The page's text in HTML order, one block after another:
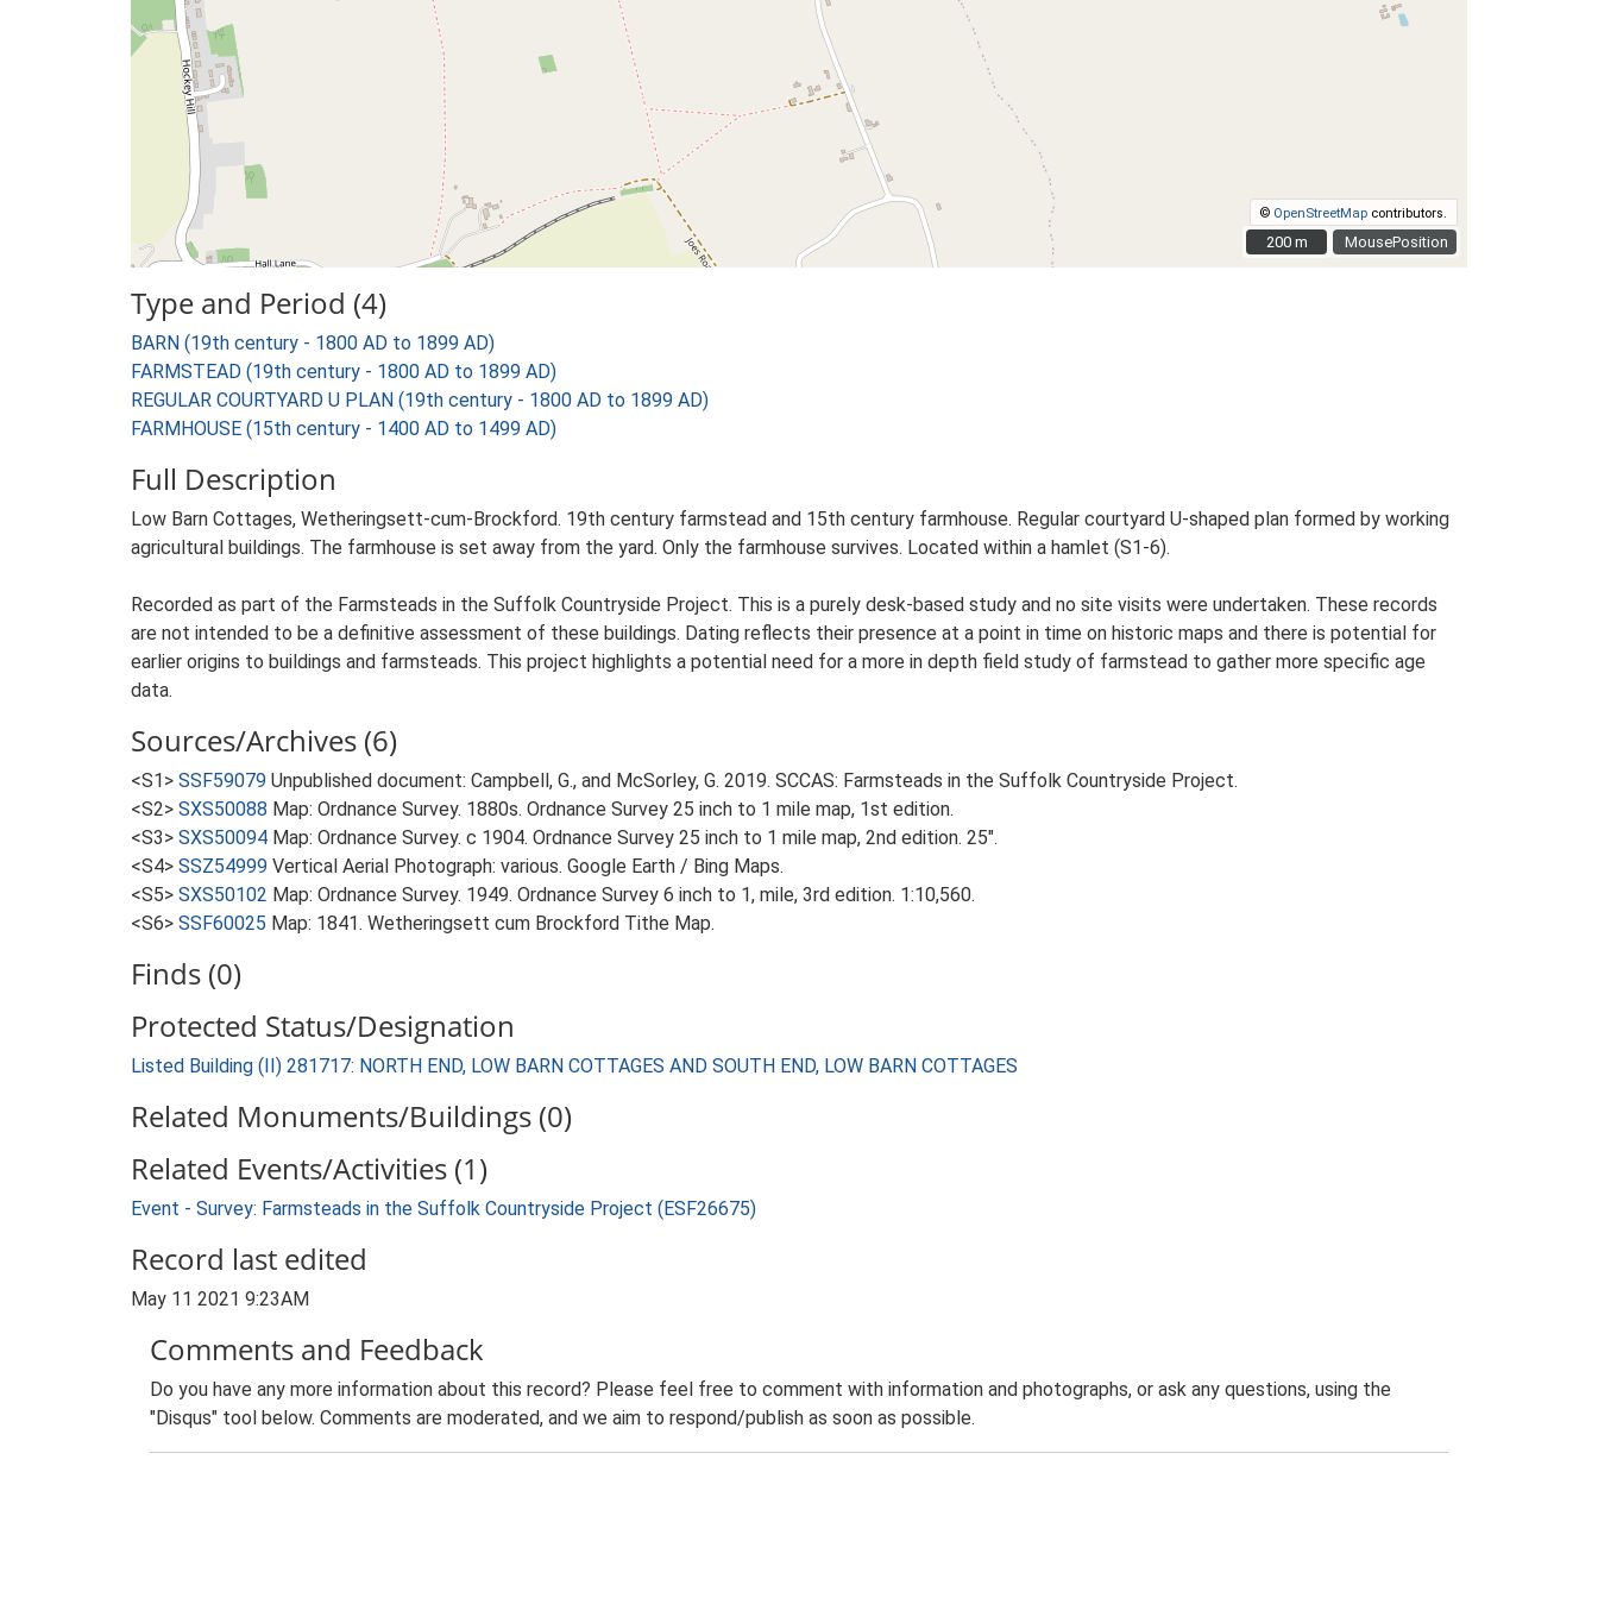
MousePosition
© OpenStreetMap contributors.
200 m
200 m
Type and Period (4)
BARN (19th century - 1800 AD to 1899 AD)
FARMSTEAD (19th century - 1800 AD to 1899 AD)
REGULAR COURTYARD U PLAN (19th century - 1800 AD to 1899 AD)
FARMHOUSE (15th century - 1400 AD to 1499 AD)
Full Description
Low Barn Cottages, Wetheringsett-cum-Brockford. 19th century farmstead and 15th century farmhouse. Regular courtyard U-shaped plan formed by working
agricultural buildings. The farmhouse is set away from the yard. Only the farmhouse survives. Located within a hamlet (S1-6).
Recorded as part of the Farmsteads in the Suffolk Countryside Project. This is a purely desk-based study and no site visits were undertaken. These records
are not intended to be a definitive assessment of these buildings. Dating reflects their presence at a point in time on historic maps and there is potential for
earlier origins to buildings and farmsteads. This project highlights a potential need for a more in depth field study of farmstead to gather more specific age
data.
Sources/Archives (6)
<S1> SSF59079 Unpublished document: Campbell, G., and McSorley, G. 2019. SCCAS: Farmsteads in the Suffolk Countryside Project.
<S2> SXS50088 Map: Ordnance Survey. 1880s. Ordnance Survey 25 inch to 1 mile map, 1st edition.
<S3> SXS50094 Map: Ordnance Survey. c 1904. Ordnance Survey 25 inch to 1 mile map, 2nd edition. 25".
<S4> SSZ54999 Vertical Aerial Photograph: various. Google Earth / Bing Maps.
<S5> SXS50102 Map: Ordnance Survey. 1949. Ordnance Survey 6 inch to 1, mile, 3rd edition. 1:10,560.
<S6> SSF60025 Map: 1841. Wetheringsett cum Brockford Tithe Map.
Finds (0)
Protected Status/Designation
Listed Building (II) 281717: NORTH END, LOW BARN COTTAGES AND SOUTH END, LOW BARN COTTAGES
Related Monuments/Buildings (0)
Related Events/Activities (1)
Event - Survey: Farmsteads in the Suffolk Countryside Project (ESF26675)
Record last edited
May 11 2021 9:23AM
Comments and Feedback
Do you have any more information about this record? Please feel free to comment with information and photographs, or ask any questions, using the
"Disqus" tool below. Comments are moderated, and we aim to respond/publish as soon as possible.